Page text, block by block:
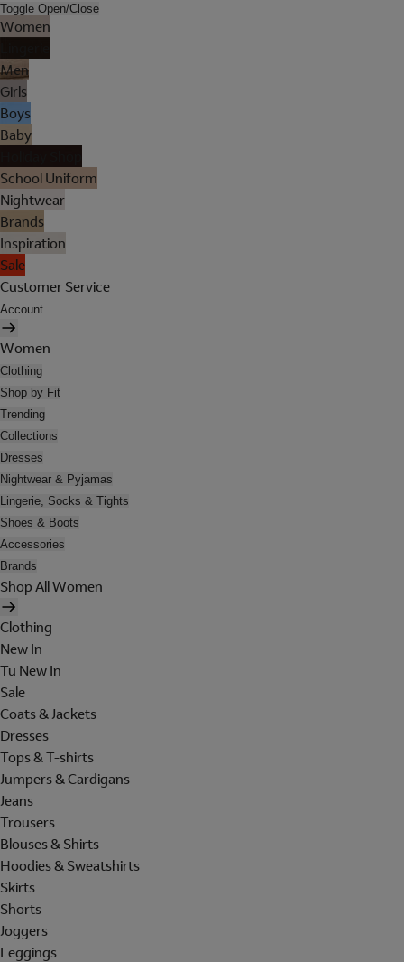
Toggle Open/Close
Women
Men
Girls
Boys
Baby
School Uniform
Nightwear
Brands
Inspiration
Sale
Customer Service
Account
Women
Clothing
Shop by Fit
Trending
Collections
Dresses
Nightwear & Pyjamas
Lingerie, Socks & Tights
Shoes & Boots
Accessories
Brands
Shop All Women
Clothing
New In
Tu New In
Sale
Coats & Jackets
Dresses
Tops & T-shirts
Jumpers & Cardigans
Jeans
Trousers
Blouses & Shirts
Hoodies & Sweatshirts
Skirts
Shorts
Joggers
Leggings